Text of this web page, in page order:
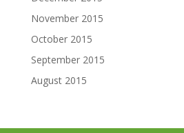
November 2015
October 2015
September 2015
August 2015